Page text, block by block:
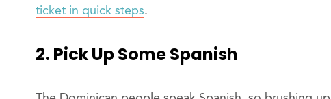
ticket in quick steps.
2. Pick Up Some Spanish